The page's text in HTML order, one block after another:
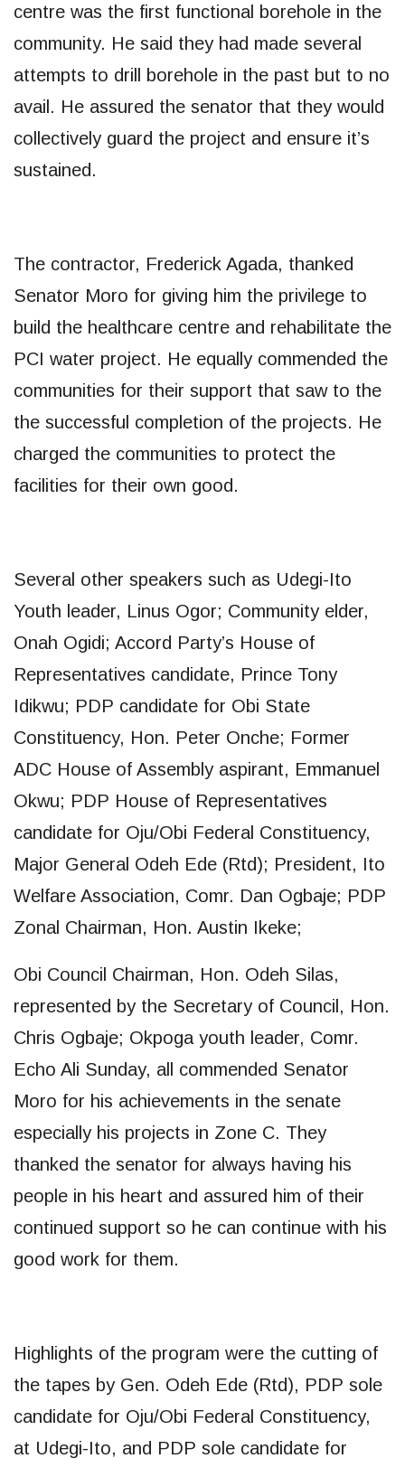
centre was the first functional borehole in the
community. He said they had made several
attempts to drill borehole in the past but to no
avail. He assured the senator that they would
collectively guard the project and ensure it’s
sustained.
The contractor, Frederick Agada, thanked
Senator Moro for giving him the privilege to
build the healthcare centre and rehabilitate the
PCI water project. He equally commended the
communities for their support that saw to the
the successful completion of the projects. He
charged the communities to protect the
facilities for their own good.
Several other speakers such as Udegi-Ito
Youth leader, Linus Ogor; Community elder,
Onah Ogidi; Accord Party’s House of
Representatives candidate, Prince Tony
Idikwu; PDP candidate for Obi State
Constituency, Hon. Peter Onche; Former
ADC House of Assembly aspirant, Emmanuel
Okwu; PDP House of Representatives
candidate for Oju/Obi Federal Constituency,
Major General Odeh Ede (Rtd); President, Ito
Welfare Association, Comr. Dan Ogbaje; PDP
Zonal Chairman, Hon. Austin Ikeke;
Obi Council Chairman, Hon. Odeh Silas,
represented by the Secretary of Council, Hon.
Chris Ogbaje; Okpoga youth leader, Comr.
Echo Ali Sunday, all commended Senator
Moro for his achievements in the senate
especially his projects in Zone C. They
thanked the senator for always having his
people in his heart and assured him of their
continued support so he can continue with his
good work for them.
Highlights of the program were the cutting of
the tapes by Gen. Odeh Ede (Rtd), PDP sole
candidate for Oju/Obi Federal Constituency,
at Udegi-Ito, and PDP sole candidate for